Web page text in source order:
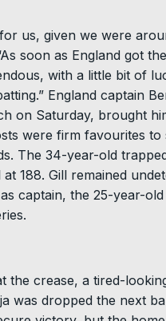
us, given we were
soon as England got
with a little bit of
England captain
on Saturday, brought
were firm favourites
The 34-year-old
188. Gill remained
captain, the 25-year-
the crease, a tired-
was dropped the next